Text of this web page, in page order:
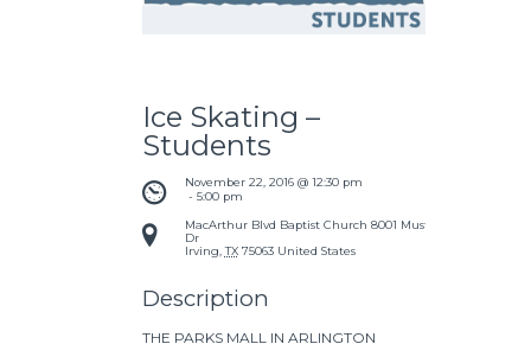
Ice Skating –
Students
November 22, 2016 @ 12:30 pm
- 5:00 pm
MacArthur Blvd Baptist Church 8001 Mustang
Dr
Irving TX 75063 United States
Description
THE PARKS MALL IN ARLINGTON